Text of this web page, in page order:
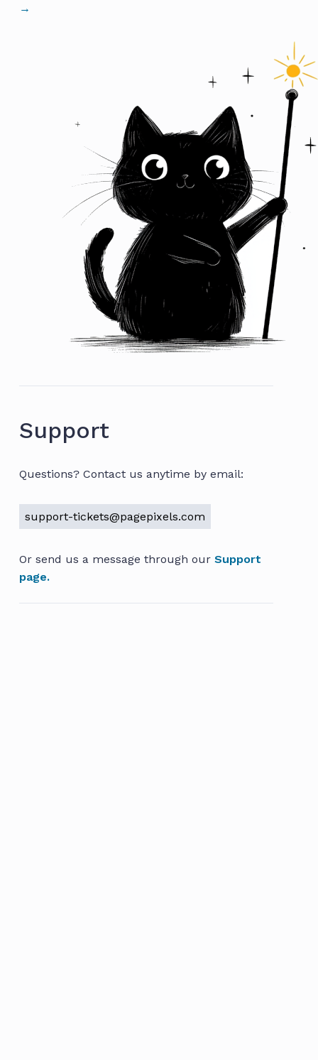
→
Support
Questions? Contact us anytime by email:
support-tickets@pagepixels.com
Or send us a message through our Support
page.